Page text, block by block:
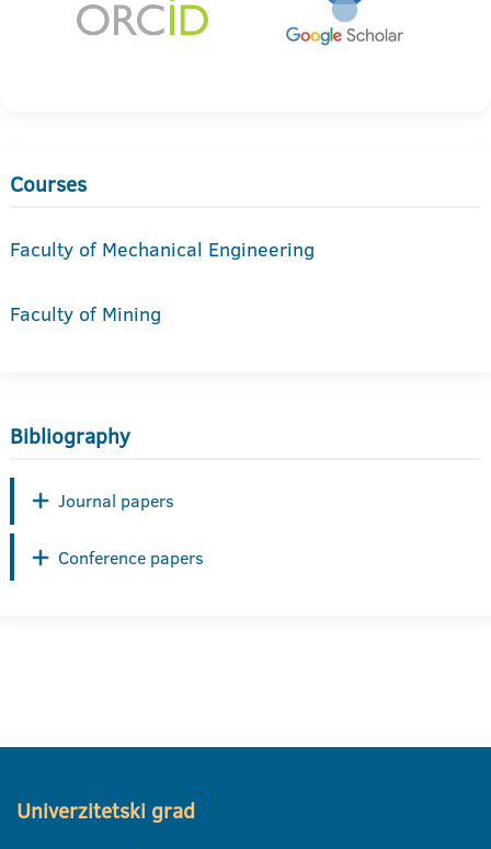
Courses
Faculty of Mechanical Engineering
Faculty of Mining
Bibliography
Journal papers
Conference papers
Univerzitetski grad